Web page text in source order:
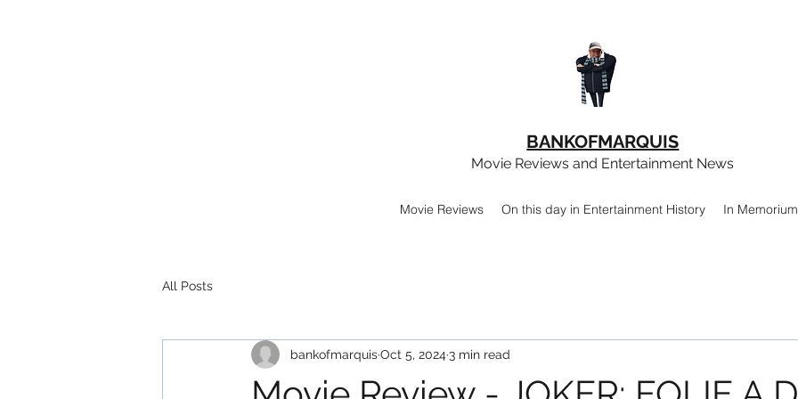
BANKOFMARQUIS
Movie Reviews and Entertainment News
Movie Reviews On this day in Entertainment History In Memorium
All Posts
bankofmarquisOct 5, 2024 3 min read